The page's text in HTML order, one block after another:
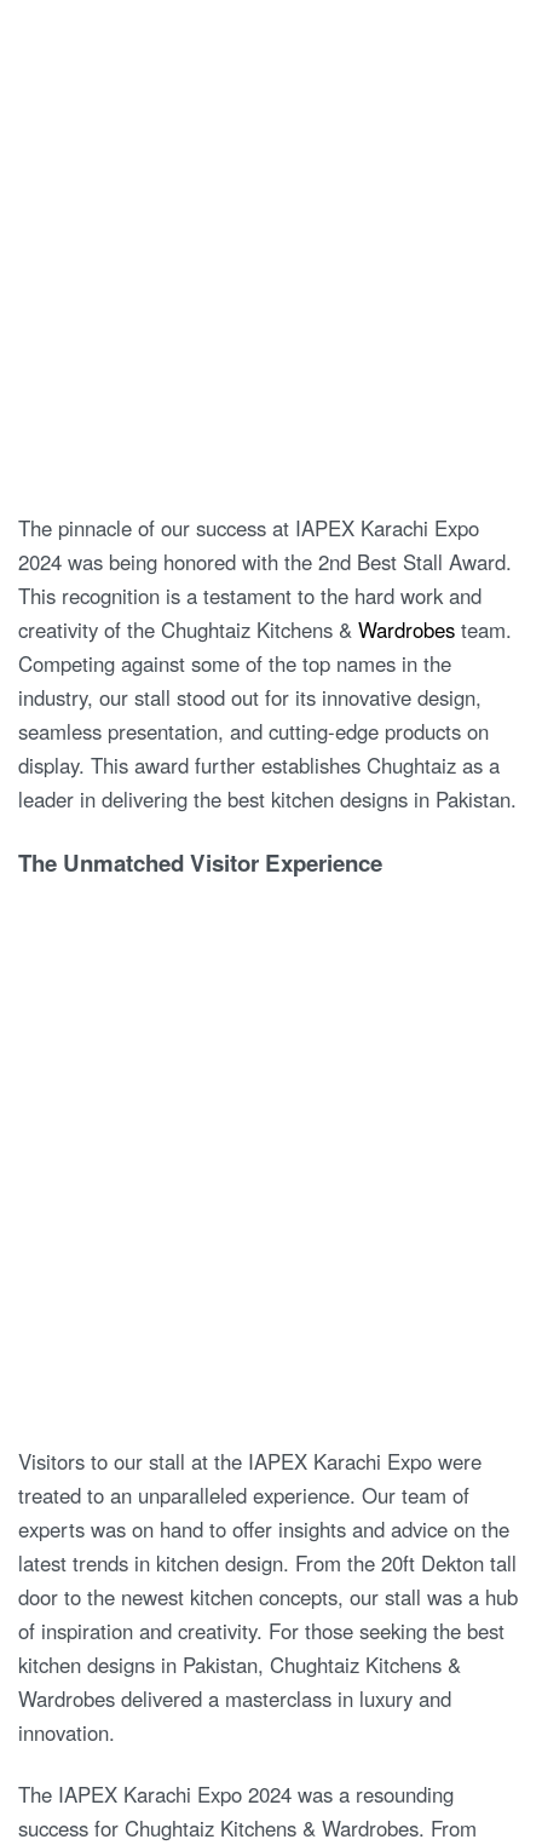
The pinnacle of our success at IAPEX Karachi Expo
2024 was being honored with the 2nd Best Stall Award.
This recognition is a testament to the hard work and
creativity of the Chughtaiz Kitchens & Wardrobes team.
Competing against some of the top names in the
industry, our stall stood out for its innovative design,
seamless presentation, and cutting-edge products on
display. This award further establishes Chughtaiz as a
leader in delivering the best kitchen designs in Pakistan.
The Unmatched Visitor Experience
Visitors to our stall at the IAPEX Karachi Expo were
treated to an unparalleled experience. Our team of
experts was on hand to offer insights and advice on the
latest trends in kitchen design. From the 20ft Dekton tall
door to the newest kitchen concepts, our stall was a hub
of inspiration and creativity. For those seeking the best
kitchen designs in Pakistan, Chughtaiz Kitchens &
Wardrobes delivered a masterclass in luxury and
innovation.
The IAPEX Karachi Expo 2024 was a resounding
success for Chughtaiz Kitchens & Wardrobes. From